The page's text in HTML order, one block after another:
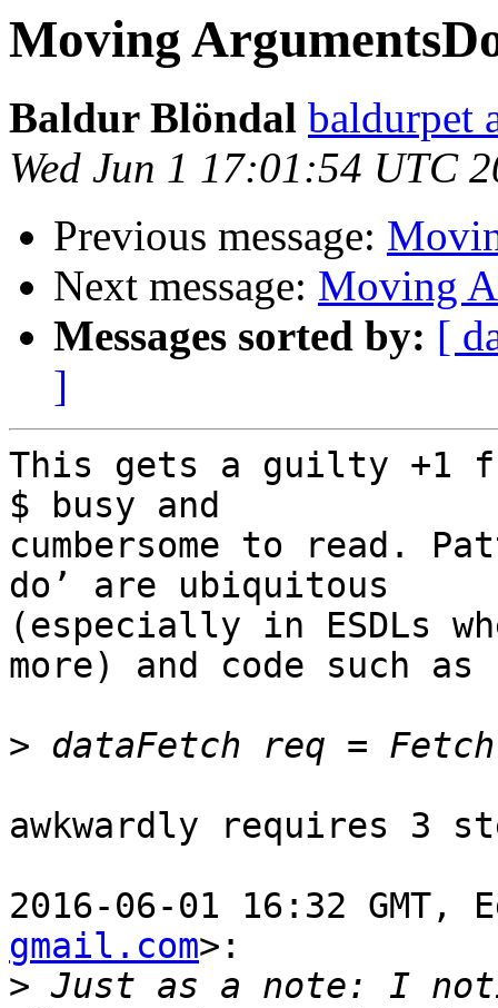
Moving
Baldur Blöndal baldurpet
Wed Jun 1 17:01:54 UTC
Previous message:
Next message: Moving
Messages sorted by: [
]
This gets a guilty +1
$ busy and
cumbersome to read.
do’ are ubiquitous
(especially in ESDLs
more) and code such as
>
awkwardly requires 3
2016-06-01 16:32 GMT,
gmail.com>:
> Just as a note: I